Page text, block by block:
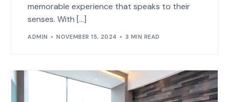
memorable experience that speaks to their
senses. With […]
ADMIN NOVEMBER 15, 2024 3 MIN READ